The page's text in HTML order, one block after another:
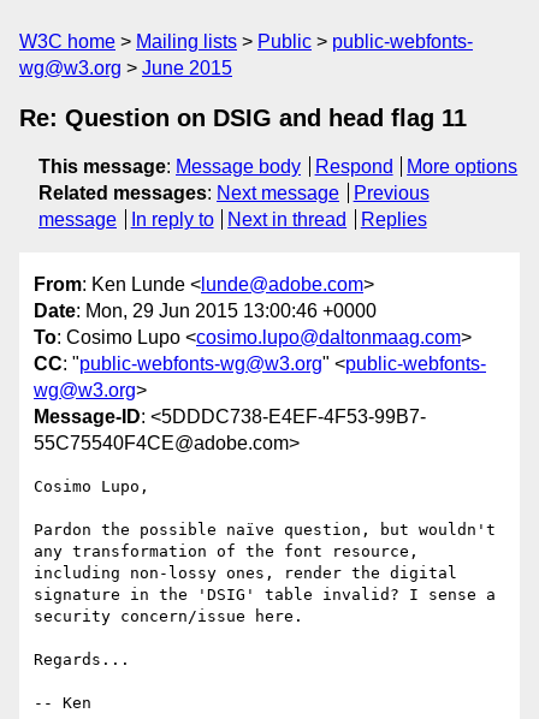
W3C home Mailing lists Public
public-webfonts-
wg@w3.org
June 2015
Re: Question on DSIG and head flag 11
This message: Message body Respond
More options
Related messages: Next message
Previous
message
In reply to Next in thread Replies
From: Ken Lunde < lunde@adobe.com>
Date: Mon, 29 Jun 2015 13:00:46 +0000
To: Cosimo Lupo <cosimo.lupo@daltonmaag.com>
CC: "public-webfonts-wg@w3.org" <public-webfonts-
wg@w3.org>
Message-ID: <5DDDC738-E4EF-4F53-99B7-
55C75540F4CE@adobe.com>
Cosimo Lupo,
Pardon the possible naïve question, but wouldn't
any transformation of the font resource,
including non-lossy ones, render the digital
signature in the 'DSIG' table invalid? I sense a
security concern/issue here.
Regards...
-- Ken